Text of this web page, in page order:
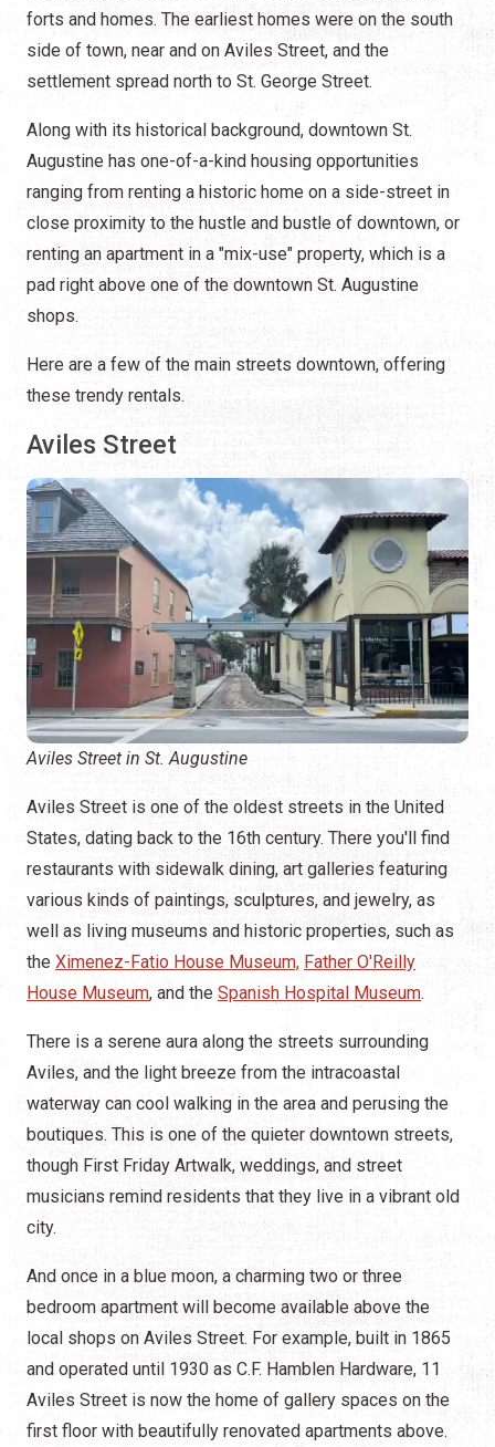
forts and homes. The earliest homes were on the south
side of town, near and on Aviles Street, and the
settlement spread north to St. George Street.
Along with its historical background, downtown St.
Augustine has one-of-a-kind housing opportunities
ranging from renting a historic home on a side-street in
close proximity to the hustle and bustle of downtown, or
renting an apartment in a "mix-use" property, which is a
pad right above one of the downtown St. Augustine
shops.
Here are a few of the main streets downtown, offering
these trendy rentals.
Aviles Street
Aviles Street in St. Augustine
Aviles Street is one of the oldest streets in the United
States, dating back to the 16th century. There you'll find
restaurants with sidewalk dining, art galleries featuring
various kinds of paintings, sculptures, and jewelry, as
well as living museums and historic properties, such as
the Ximenez-Fatio House Museum, Father O'Reilly
House Museum, and the Spanish Hospital Museum.
There is a serene aura along the streets surrounding
Aviles, and the light breeze from the intracoastal
waterway can cool walking in the area and perusing the
boutiques. This is one of the quieter downtown streets,
though First Friday Artwalk, weddings, and street
musicians remind residents that they live in a vibrant old
city.
And once in a blue moon, a charming two or three
bedroom apartment will become available above the
local shops on Aviles Street. For example, built in 1865
and operated until 1930 as C.F. Hamblen Hardware, 11
Aviles Street is now the home of gallery spaces on the
first floor with beautifully renovated apartments above.